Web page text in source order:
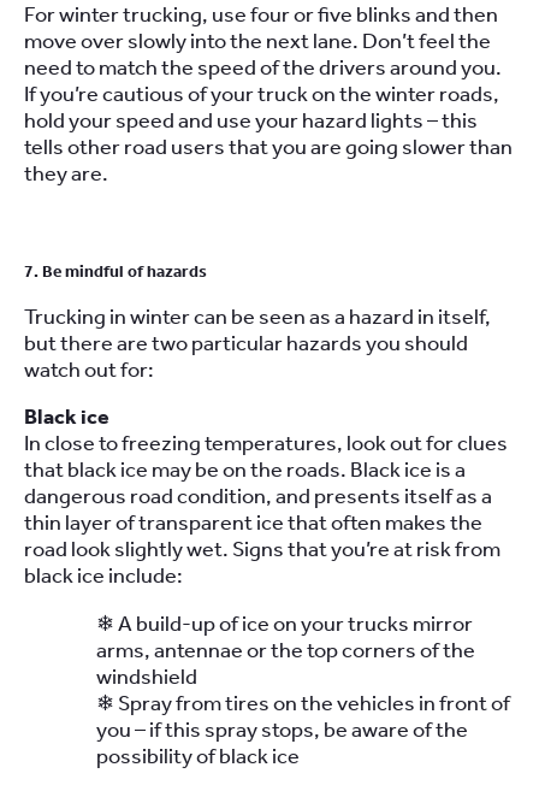
For winter trucking, use four or five blinks and then
move over slowly into the next lane. Don’t feel the
need to match the speed of the drivers around you.
If you’re cautious of your truck on the winter roads,
hold your speed and use your hazard lights – this
tells other road users that you are going slower than
they are.
7. Be mindful of hazards
Trucking in winter can be seen as a hazard in itself,
but there are two particular hazards you should
watch out for:
Black ice
In close to freezing temperatures, look out for clues
that black ice may be on the roads. Black ice is a
dangerous road condition, and presents itself as a
thin layer of transparent ice that often makes the
road look slightly wet. Signs that you’re at risk from
black ice include:
❄ A build-up of ice on your trucks mirror
arms, antennae or the top corners of the
windshield
❄ Spray from tires on the vehicles in front of
you – if this spray stops, be aware of the
possibility of black ice